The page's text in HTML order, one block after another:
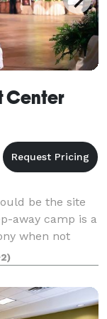
Center
be the site
away camp is a
when not
Cabins, a
natural si